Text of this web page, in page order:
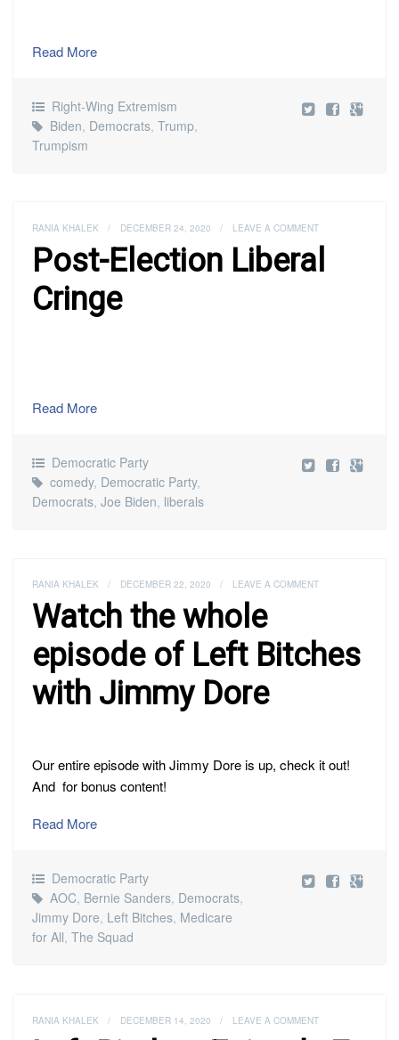
Read More
Right-Wing Extremism
Biden, Democrats, Trump,
Trumpism
RANIA KHALEK / DECEMBER 24, 2020 / LEAVE A COMMENT
Post-Election Liberal
Cringe
Read More
Democratic Party
comedy, Democratic Party,
Democrats, Joe Biden, liberals
RANIA KHALEK / DECEMBER 22, 2020 / LEAVE A COMMENT
Watch the whole
episode of Left Bitches
with Jimmy Dore
Our entire episode with Jimmy Dore is up, check it out!
And for bonus content!
Read More
Democratic Party
AOC, Bernie Sanders, Democrats,
Jimmy Dore, Left Bitches, Medicare
for All, The Squad
RANIA KHALEK / DECEMBER 14, 2020 / LEAVE A COMMENT